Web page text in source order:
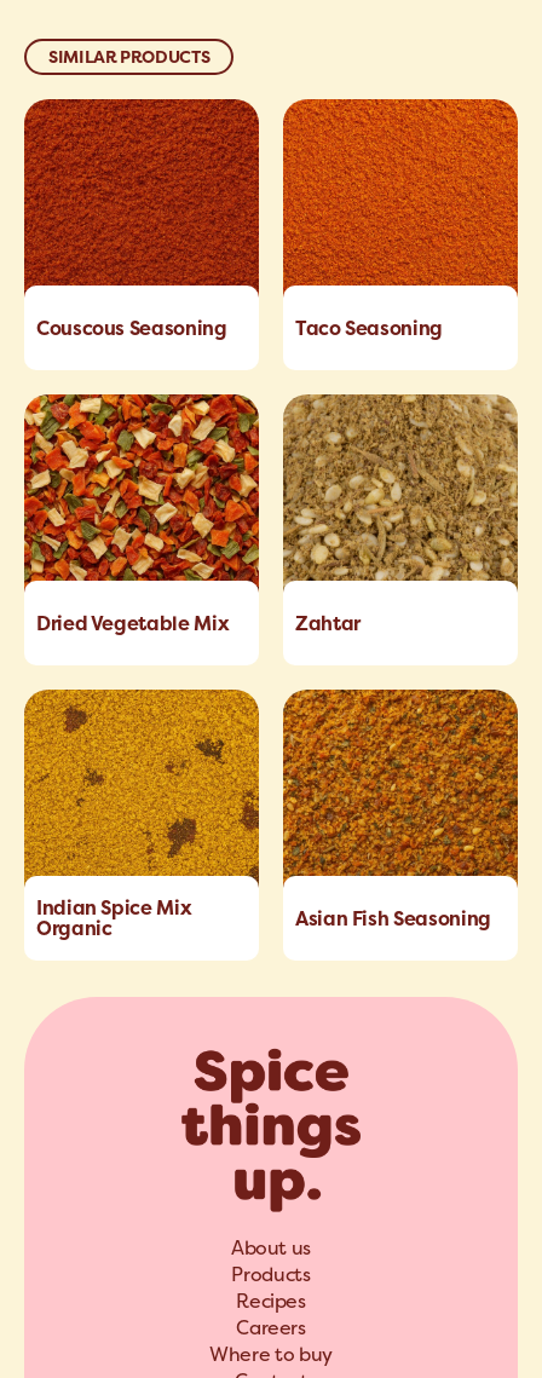
SIMILAR PRODUCTS
Couscous Seasoning Taco Seasoning
Dried Vegetable Mix Zahtar
Indian Spice Mix
Organic
Asian Fish Seasoning
About us
Products
Recipes
Careers
Where to buy